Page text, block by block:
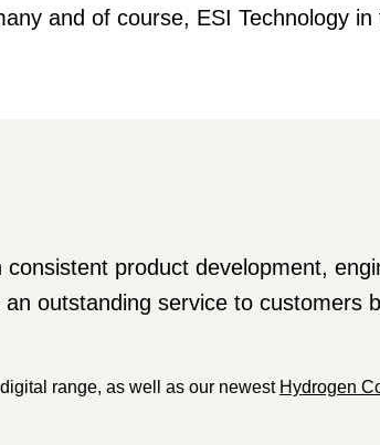
and of course, ESI Technology in
product development,
outstanding service to customers
range, as well as our newest Hydrogen